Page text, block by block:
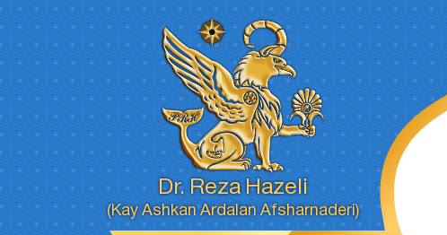
Dr. Reza Hazeli
(Kay Ashkan Ardalan Afsharnaderi)